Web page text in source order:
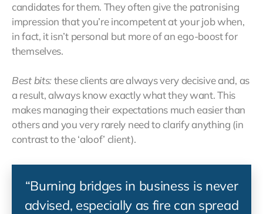
candidates for them. They often give the patronising
impression that you’re incompetent at your job when,
in fact, it isn’t personal but more of an ego-boost for
themselves.
Best bits:these clients are always very decisive and, as
a result, always know exactly what they want. This
makes managing their expectations much easier than
others and you very rarely need to clarify anything (in
contrast to the ‘aloof’ client).
“Burning bridges in business is never
advised, especially as fire can spread